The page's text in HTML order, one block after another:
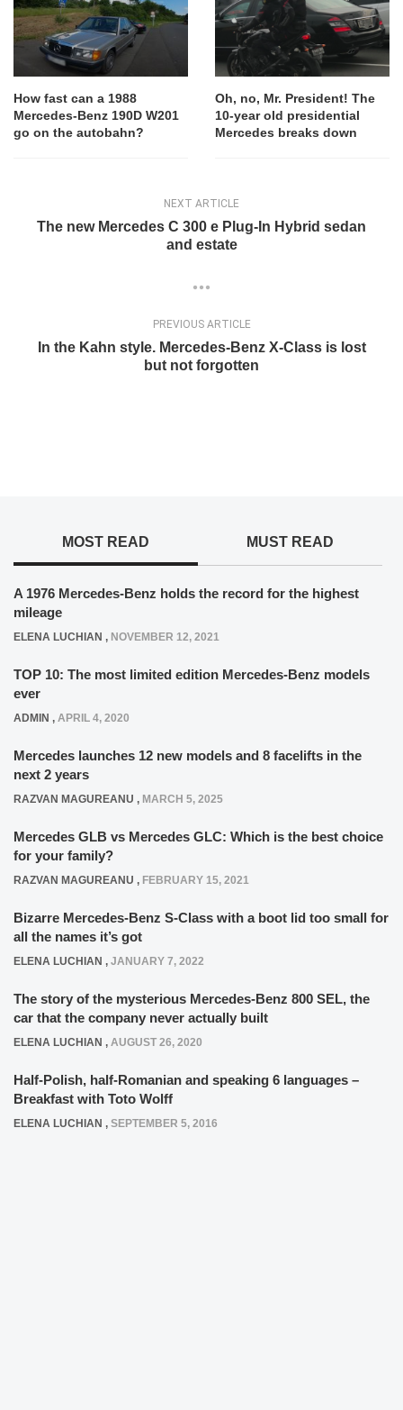
How fast can a 1988
Mercedes-Benz 190D W201
go on the autobahn?
Oh, no, Mr. President! The
10-year old presidential
Mercedes breaks down
NEXT ARTICLE
The new Mercedes C 300 e Plug-In Hybrid sedan
and estate
PREVIOUS ARTICLE
In the Kahn style. Mercedes-Benz X-Class is lost
but not forgotten
MOST READ MUST READ
A 1976 Mercedes-Benz holds the record for the highest
mileage
ELENA LUCHIAN , NOVEMBER 12, 2021
TOP 10: The most limited edition Mercedes-Benz models
ever
ADMIN , APRIL 4, 2020
Mercedes launches 12 new models and 8 facelifts in the
next 2 years
RAZVAN MAGUREANU , MARCH 5, 2025
Mercedes GLB vs Mercedes GLC: Which is the best choice
for your family?
RAZVAN MAGUREANU , FEBRUARY 15, 2021
Bizarre Mercedes-Benz S-Class with a boot lid too small for
all the names it’s got
ELENA LUCHIAN , JANUARY 7, 2022
The story of the mysterious Mercedes-Benz 800 SEL, the
car that the company never actually built
ELENA LUCHIAN , AUGUST 26, 2020
Half-Polish, half-Romanian and speaking 6 languages –
Breakfast with Toto Wolff
ELENA LUCHIAN , SEPTEMBER 5, 2016